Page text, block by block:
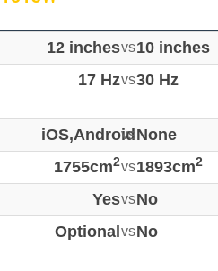
12 inchesvs10 inches
17 Hzvs30 Hz
iOS,Android
vsNone
1755cm2vs1893cm2
YesvsNo
Optional vsNo